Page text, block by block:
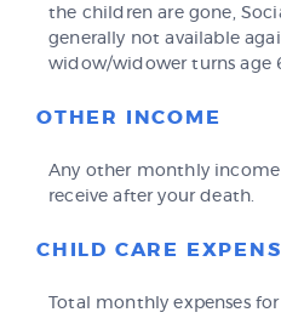
the children are gone,
generally not available
widow/widower turns age
OTHER INCOME
Any other monthly
receive after your death.
CHILD CARE
Total monthly expenses